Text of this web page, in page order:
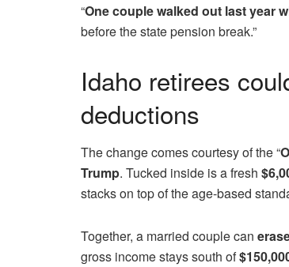
“One couple walked out last year
before the state pension break.”
Idaho retirees
deductions
The change comes courtesy of the “
Trump. Tucked inside is a fresh
stacks on top of the age-based
Together, a married couple can
gross income stays south of